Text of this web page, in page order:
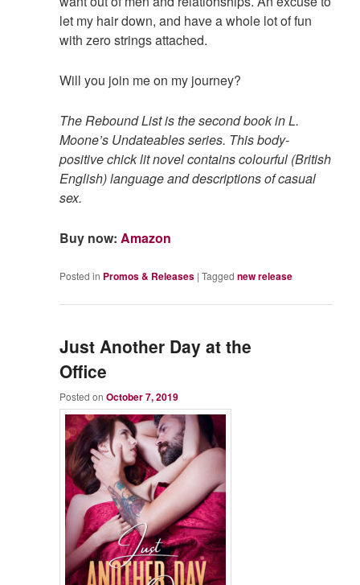
let my hair down, and have a whole lot of fun
with zero strings attached.
Will you join me on my journey?
The Rebound List is the second book in L.
Moone’s Undateables series. This body-
positive chick lit novel contains colourful (British
English) language and descriptions of casual
sex.
Buy now:Amazon
Posted in Promos & Releases |Tagged new release
Just Another Day at the
Office
Posted onOctober 7, 2019